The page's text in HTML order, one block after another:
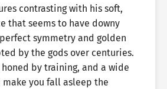
contrasting with his soft,
that seems to have downy
symmetry and golden
by the gods over centuries.
by training, and a wide
you fall asleep the